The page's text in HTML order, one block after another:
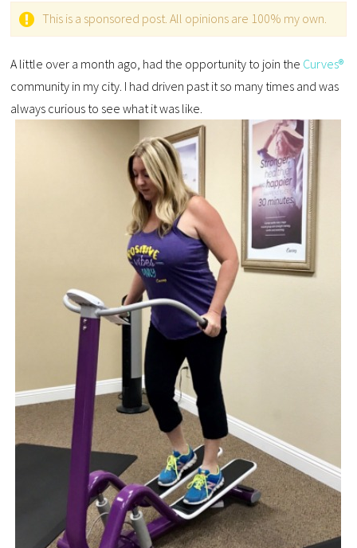
This is a sponsored post. All opinions are 100% my own.
A little over a month ago, had the opportunity to join the Curves®
community in my city. I had driven past it so many times and was
always curious to see what it was like.